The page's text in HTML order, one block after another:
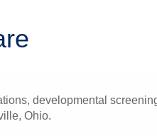
developmental
Ohio.